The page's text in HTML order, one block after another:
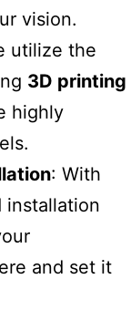
vision.
utilize the
3D printing
highly
: With
installation
and set it